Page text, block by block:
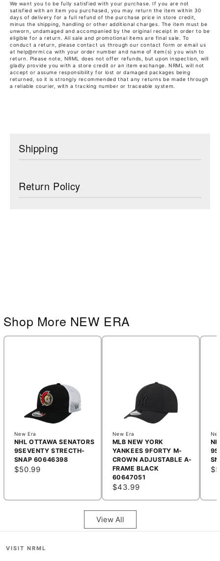
We want you to be fully satisfied with your purchase. If you are not
satisfied with an item you purchased, you may return the item within 30
days of delivery for a full refund of the purchase price in store credit,
minus the shipping, handling or other additional charges. The item must be
unworn, undamaged and accompanied by the original receipt in order to be
eligible for a return. All sale and promotional items are final sale. To
conduct a return, please contact us through our contact form or email us
at help@nrml.ca with your order number and name of item(s) you wish to
return. Please note, NRML does not offer refunds, but upon inspection, will
gladly provide you with a store credit or an item exchange. NRML will not
accept or assume responsibility for lost or damaged packages being
returned, so it is strongly recommended that any returns be made through
a reliable courier, with a tracking number or traceable system.
Shipping
Return Policy
Shop More NEW ERA
New Era
NHL OTTAWA SENATORS
9SEVENTY STRECTH-
SNAP 60646398
$50.99
New Era
MLB NEW YORK
YANKEES 9FORTY M-
CROWN ADJUSTABLE A-
FRAME BLACK
60647051
$43.99
View All
VISIT NRML